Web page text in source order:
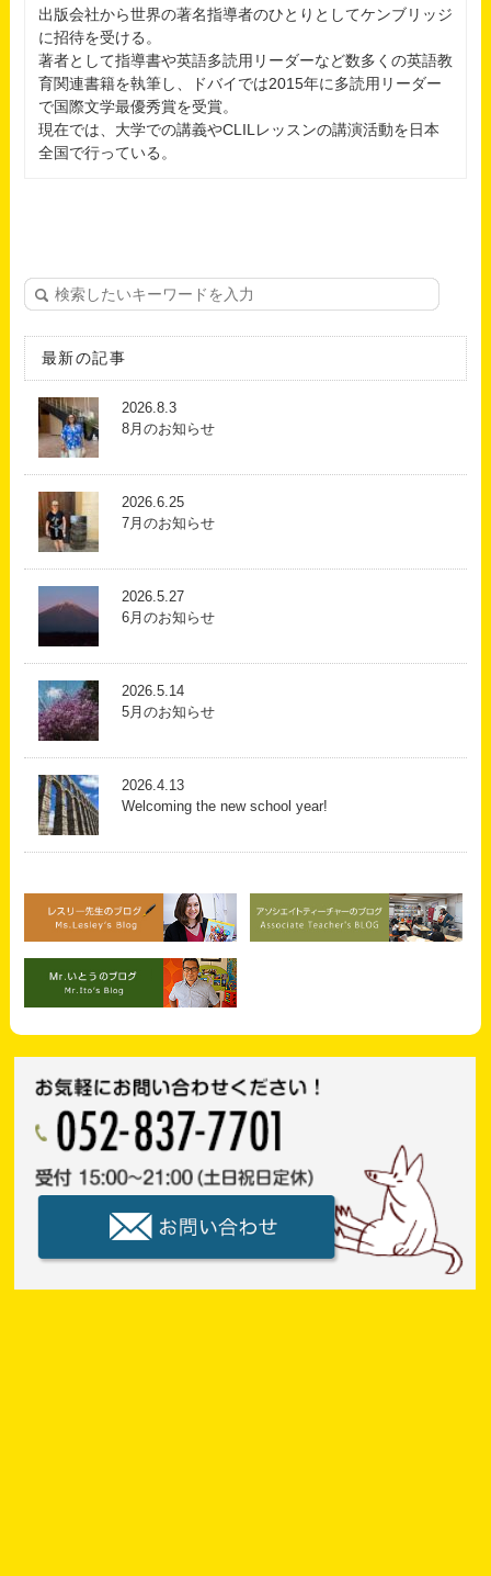
出版会社から世界の著名指導者のひとりとしてケンブリッジ
に招待を受ける。
著者として指導書や英語多読用リーダーなど数多くの英語教
育関連書籍を執筆し、ドバイでは2015年に多読用リーダー
で国際文学最優秀賞を受賞。
現在では、大学での講義やCLILレッスンの講演活動を日本
全国で行っている。
最新の記事
2026.8.3
8月のお知らせ
2026.6.25
7月のお知らせ
2026.5.27
6月のお知らせ
2026.5.14
5月のお知らせ
2026.4.13
Welcoming the new school year!